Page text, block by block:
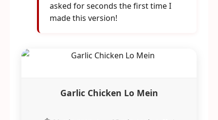
asked for seconds the first time I
made this version!
Garlic Chicken Lo Mein